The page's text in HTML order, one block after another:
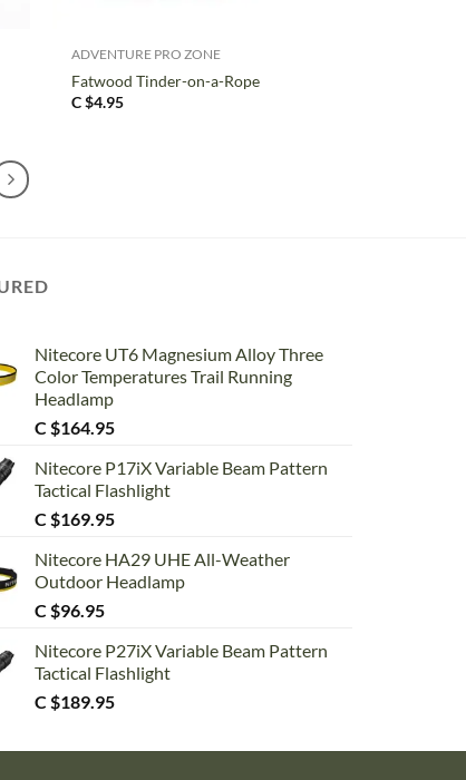
ADVENTURE PRO ZONE
Fatwood Tinder-on-a-Rope
C $4.95
Nitecore UT6 Magnesium Alloy Three
Color Temperatures Trail Running
Headlamp
C $164.95
Nitecore P17iX Variable Beam Pattern
Tactical Flashlight
C $169.95
Nitecore HA29 UHE All-Weather
Outdoor Headlamp
C $96.95
Nitecore P27iX Variable Beam Pattern
Tactical Flashlight
C $189.95